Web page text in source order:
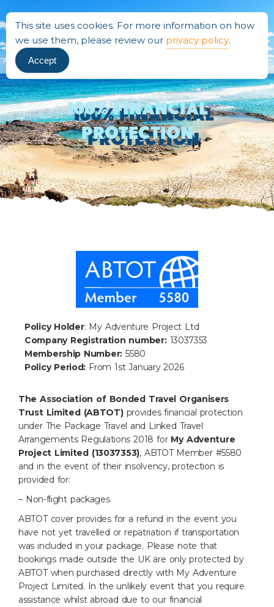
100% Financial
Protection
Policy Holder: My Adventure Project Ltd
Company Registration number:13037353
Membership Number: 5580
Policy Period: From 1st January 2026
The Association of Bonded Travel Organisers
Trust Limited (ABTOT)provides financial protection
under The Package Travel and Linked Travel
Arrangements Regulations 2018 for My Adventure
Project Limited (13037353), ABTOT Member #5580
and in the event of their insolvency, protection is
provided for:
– Non-flight packages
ABTOT cover provides for a refund in the event you
have not yet travelled or repatriation iftransportation
was included in your package. Please note that
bookings made outside the UK are only protected by
ABTOT when purchased directly with My Adventure
Project Limited.
In the unlikely event that you require
assistance whilst abroad due to our financial
This site uses cookies. For more information on how
we use them, please review our privacy policy.
Accept